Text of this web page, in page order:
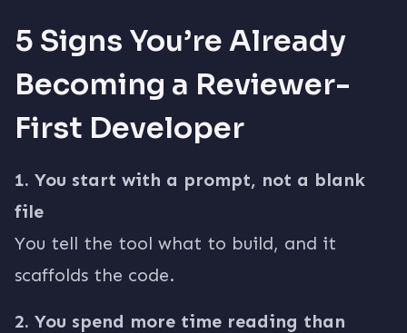
5 Signs You’re Already
Becoming a Reviewer-
First Developer
1. You start with a prompt, not a blank
file
You tell the tool what to build, and it
scaffolds the code.
2. You spend more time reading than